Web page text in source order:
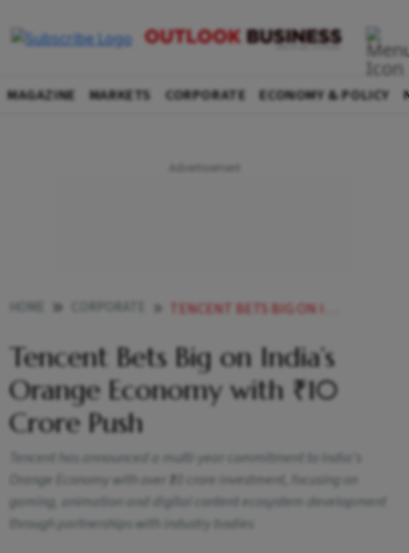
MAGAZINE MARKETS CORPORATE ECONOMY & POLICY
TENCENT BETS BIG ON INDIAS ORANGE ECONOMY WITH 10 CRORE PUSH
Tencent Bets Big on India’s
Orange Economy with ₹10
Crore Push
Tencent has announced a multi-year commitment to India’s
Orange Economy with over ₹10 crore investment, focusing on
gaming, animation and digital content ecosystem development
through partnerships with industry bodies